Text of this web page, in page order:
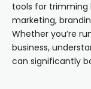
tools for trimming
marketing,
Whether you’re
business,
can significantly